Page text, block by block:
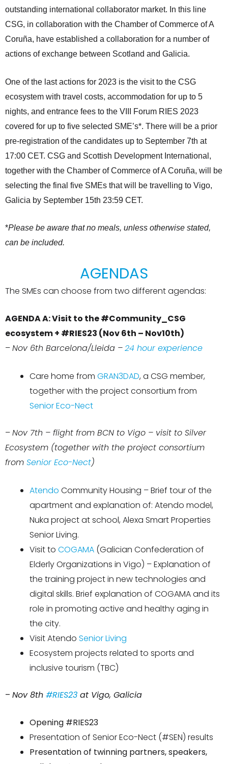
outstanding international collaborator market. In this line
CSG, in collaboration with the Chamber of Commerce of A
Coruña, have established a collaboration for a number of
actions of exchange between Scotland and Galicia.
One of the last actions for 2023 is the visit to the CSG
ecosystem with travel costs, accommodation for up to 5
nights, and entrance fees to the VIII Forum RIES 2023
covered for up to five selected SME’s*. There will be a prior
pre-registration of the candidates up to September 7th at
17:00 CET. CSG and Scottish Development International,
together with the Chamber of Commerce of A Coruña, will be
selecting the final five SMEs that will be travelling to Vigo,
Galicia by September 15th 23:59 CET.
*Please be aware that no meals, unless otherwise stated,
can be included.
AGENDAS
The SMEs can choose from two different agendas:
AGENDA A: Visit to the #Community_CSG
ecosystem + #RIES23 (Nov 6th – Nov10th)
–Nov 6th Barcelona/Lleida –24 hour experience
Care home from GRAN3DAD, a CSG member,
together with the project consortium from
Senior Eco-Nect
–Nov 7th – flight from BCN to Vigo – visit to Silver
Ecosystem (together with the project consortium
from Senior Eco-Nect)
Atendo Community Housing – Brief tour of the
apartment and explanation of: Atendo model,
Nuka project at school, Alexa Smart Properties
Senior Living.
Visit to COGAMA (Galician Confederation of
Elderly Organizations in Vigo) – Explanation of
the training project in new technologies and
digital skills. Brief explanation of COGAMA and its
role in promoting active and healthy aging in
the city.
Visit Atendo Senior Living
Ecosystem projects related to sports and
inclusive tourism (TBC)
– Nov 8th #RIES23 at Vigo, Galicia
Opening #RIES23
Presentation of SeniorEco-Nect (#SEN) results
Presentation of twinning partners, speakers,